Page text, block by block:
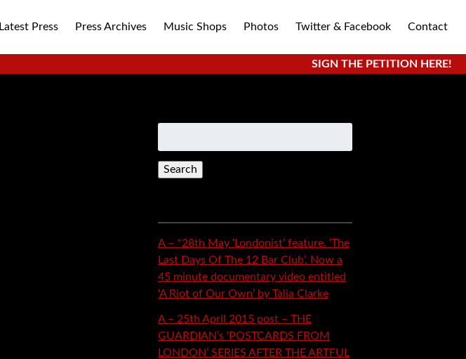
Latest Press Press Archives Music Shops Photos Twitter & Facebook Contact
SIGN THE PETITION HERE!
for:
A – *28th May ‘Londonist’ feature. ‘The
Last Days Of The 12 Bar Club’. Now a
45 minute documentary video entitled
‘A Riot of Our Own’ by Talia Clarke
A – 25th April 2015 post – THE
GUARDIAN’s ‘POSTCARDS FROM
LONDON’ SERIES AFTER THE ARTFUL